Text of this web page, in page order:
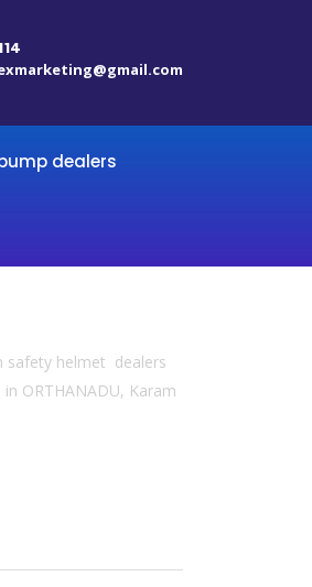
dealers
safety helmet dealers
ORTHANADU, Karam